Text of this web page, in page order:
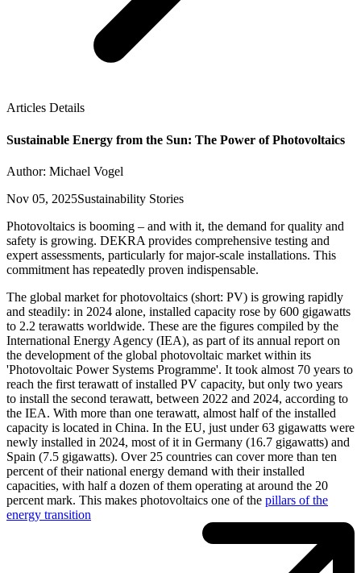
Articles Details
Sustainable Energy from the Sun: The Power of Photovoltaics
Author: Michael Vogel
Nov 05, 2025Sustainability Stories
Photovoltaics is booming – and with it, the demand for quality and
safety is growing. DEKRA provides comprehensive testing and
expert assessments, particularly for major-scale installations. This
commitment has repeatedly proven indispensable.
The global market for photovoltaics (short: PV) is growing rapidly
and steadily: in 2024 alone, installed capacity rose by 600 gigawatts
to 2.2 terawatts worldwide. These are the figures compiled by the
International Energy Agency (IEA), as part of its annual report on
the development of the global photovoltaic market within its
'Photovoltaic Power Systems Programme'. It took almost 70 years to
reach the first terawatt of installed PV capacity, but only two years
to install the second terawatt, between 2022 and 2024, according to
the IEA. With more than one terawatt, almost half of the installed
capacity is located in China. In the EU, just under 63 gigawatts were
newly installed in 2024, most of it in Germany (16.7 gigawatts) and
Spain (7.5 gigawatts). Over 25 countries can cover more than ten
percent of their national energy demand with their installed
capacities, with half a dozen of them operating at around the 20
percent mark. This makes photovoltaics one of the pillars of the
energy transition